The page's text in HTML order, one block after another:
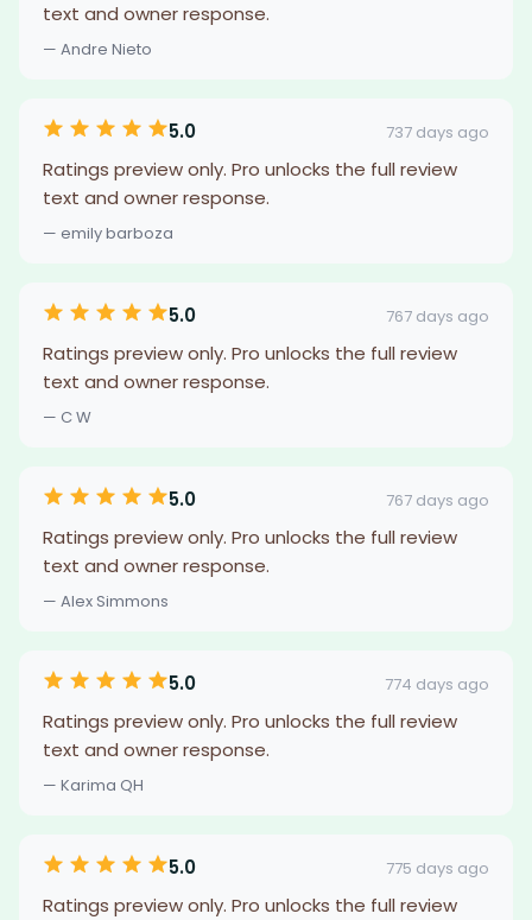
text and owner response.
— Andre Nieto
5.0 737 days ago
Ratings preview only. Pro unlocks the full review
text and owner response.
— emily barboza
5.0 767 days ago
Ratings preview only. Pro unlocks the full review
text and owner response.
— C W
5.0 767 days ago
Ratings preview only. Pro unlocks the full review
text and owner response.
— Alex Simmons
5.0 774 days ago
Ratings preview only. Pro unlocks the full review
text and owner response.
— Karima QH
5.0 775 days ago
Ratings preview only. Pro unlocks the full review